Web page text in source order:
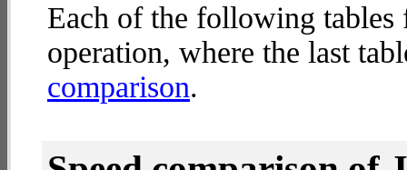
Each of the following tables
operation, where the last
comparison.